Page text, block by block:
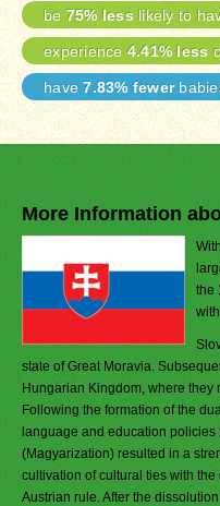
be 75% less likely to
experience4.41% less
have7.83% fewer
More Information
the
state of Great Moravia.
Hungarian Kingdom, where they
Following the formation of the
language and education
(Magyarization) resulted in a
cultivation of cultural ties with
Austrian rule. After the